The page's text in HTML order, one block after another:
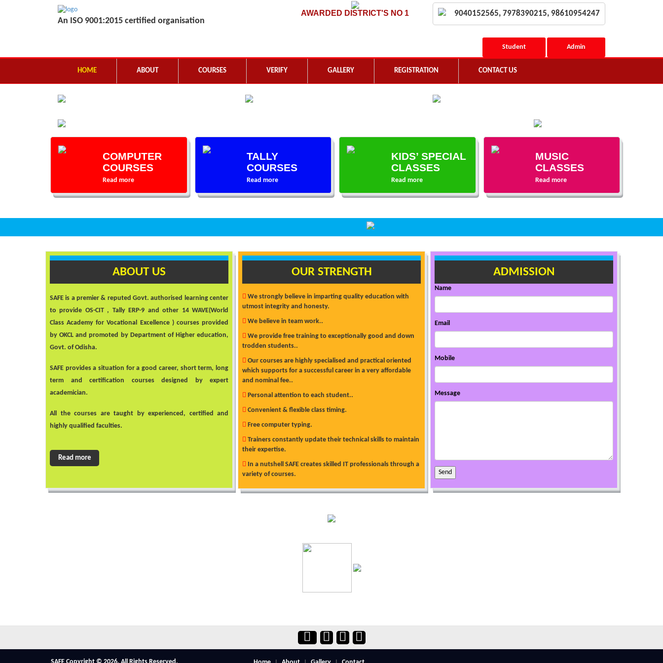
An ISO 9001:2015 certified organisation
AWARDED DISTRICT'S NO 1 9040152565, 7978390215, 98610954247
Student Admin
HOME ABOUT COURSES VERIFY GALLERY REGISTRATION CONTACT US
COMPUTER
COURSES
Read more
TALLY
COURSES
Read more
KIDS’ SPECIAL
CLASSES
Read more
MUSIC
CLASSES
Read more
ABOUT US
SAFE is a premier & reputed Govt. authorised learning center
to provide OS-CIT , Tally ERP-9 and other 14 WAVE(World
Class Academy for Vocational Excellence ) courses provided
by OKCL and promoted by Department of Higher education,
Govt. of Odisha.
SAFE provides a situation for a good career, short term, long
term and certification courses designed by expert
academician.
All the courses are taught by experienced, certified and
highly qualified faculties.
Read more
OUR STRENGTH
We strongly believe in imparting quality education with
utmost integrity and honesty.
We believe in team work..
We provide free training to exceptionally good and down
trodden students..
Our courses are highly specialised and practical oriented
which supports for a successful career in a very affordable
and nominal fee..
Personal attention to each student..
Convenient & flexible class timing.
Free computer typing.
Trainers constantly update their technical skills to maintain
their expertise.
In a nutshell SAFE creates skilled IT professionals through a
variety of courses.
ADMISSION
Name
Email
Mobile
Message